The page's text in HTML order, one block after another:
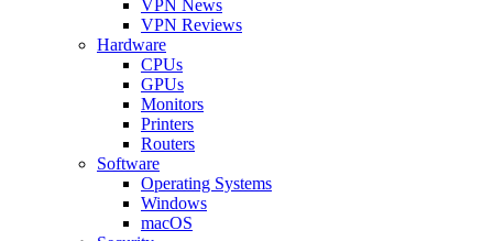
VPN News
VPN Reviews
Hardware
CPUs
GPUs
Monitors
Printers
Routers
Software
Operating Systems
Windows
macOS